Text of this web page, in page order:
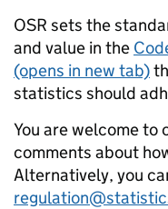
OSR sets the
and value in the
(opens in new tab)
statistics should
You are welcome
comments about
Alternatively, you